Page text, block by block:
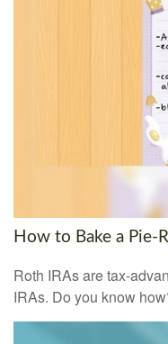
How to Bake a Pie-
Roth IRAs are tax-
IRAs. Do you know